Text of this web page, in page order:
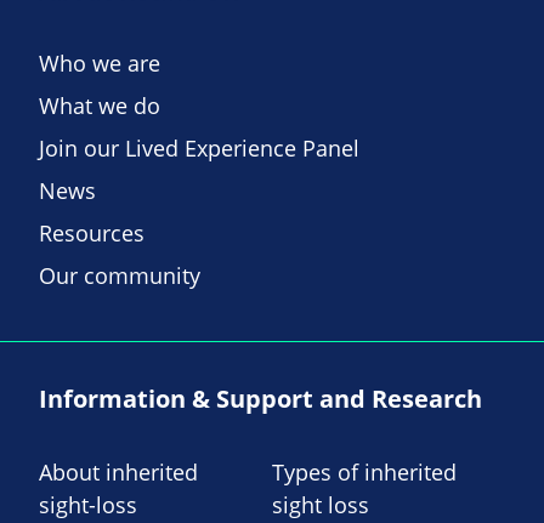
Who we are
What we do
Join our Lived Experience Panel
News
Resources
Our community
Information & Support and Research
About inherited
sight-loss
Types of inherited
sight loss